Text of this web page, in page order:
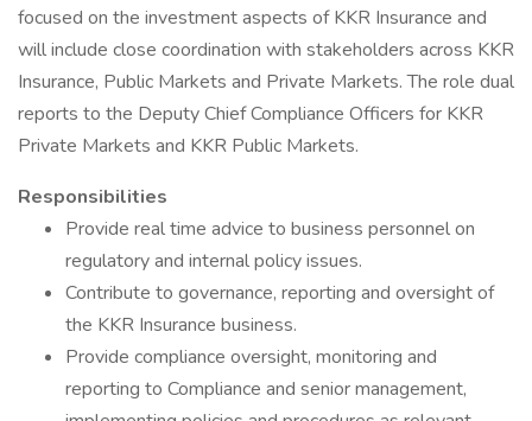
focused on the investment aspects of KKR Insurance and
will include close coordination with stakeholders across KKR
Insurance, Public Markets and Private Markets. The role dual
reports to the Deputy Chief Compliance Officers for KKR
Private Markets and KKR Public Markets.
Responsibilities
Provide real time advice to business personnel on
regulatory and internal policy issues.
Contribute to governance, reporting and oversight of
the KKR Insurance business.
Provide compliance oversight, monitoring and
reporting to Compliance and senior management,